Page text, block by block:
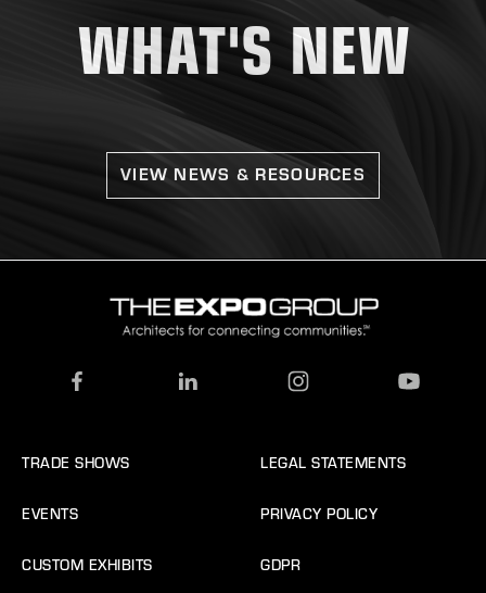
WHAT'S NEW
VIEW NEWS & RESOURCES
TRADE SHOWS
EVENTS
CUSTOM EXHIBITS
LEGAL STATEMENTS
PRIVACY POLICY
GDPR